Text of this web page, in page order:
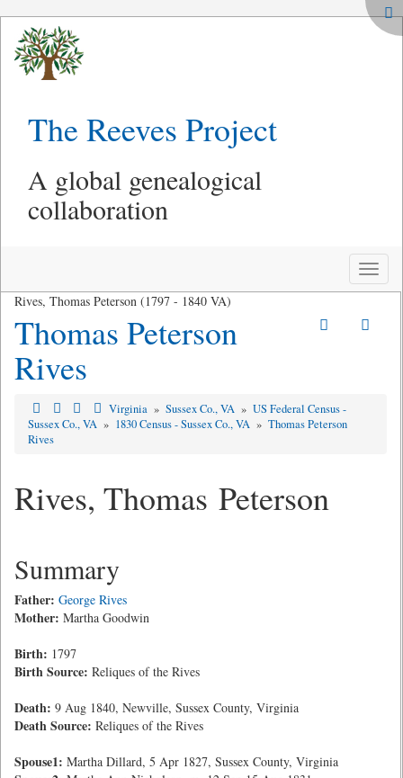
The Reeves Project
A global genealogical
collaboration
Toggle
Rives, Thomas Peterson (1797 - 1840 VA)
Thomas Peterson
Rives
Virginia » Sussex Co., VA » US Federal Census -
Sussex Co., VA » 1830 Census - Sussex Co., VA » Thomas Peterson
Rives
Rives, Thomas Peterson
Summary
Father: George Rives
Mother: Martha Goodwin
Birth: 1797
Birth Source: Reliques of the Rives
Death: 9 Aug 1840, Newville, Sussex County, Virginia
Death Source: Reliques of the Rives
Spouse1: Martha Dillard, 5 Apr 1827, Sussex County, Virginia